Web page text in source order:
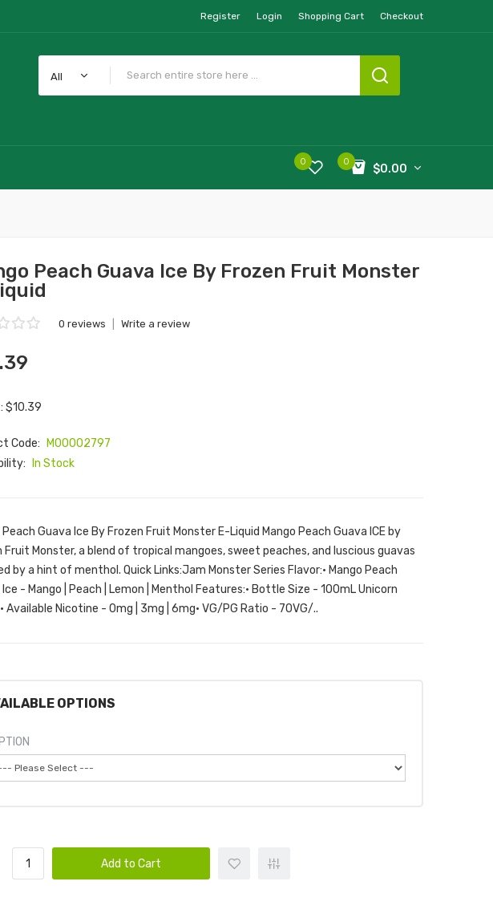
Register Login Shopping Cart Checkout
All
0
$0.00
0
Peach Guava Ice By Frozen Fruit Monster
0 reviews Write a review
$10.39
Code:
M00002797
In Stock
Peach Guava Ice By Frozen Fruit Monster E-Liquid Mango Peach Guava ICE by
Fruit Monster, a blend of tropical mangoes, sweet peaches, and luscious guavas
by a hint of menthol. Quick Links:Jam Monster Series Flavor:• Mango Peach
- Mango | Peach | Lemon | Menthol Features:• Bottle Size - 100mL Unicorn
Available Nicotine - 0mg | 3mg | 6mg• VG/PG Ratio - 70VG/..
OPTIONS
Add to Cart